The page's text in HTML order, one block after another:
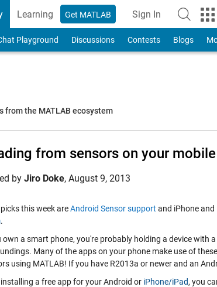
Learning Get MATLAB Sign In
to Your
Playground Discussions Contests Blogs
the MATLAB ecosystem
from sensors on your
by Jiro Doke, August 9, 2013
picks this week areAndroid Sensor support and iPhone
.
own a smart phone, you're probably holding a device
Many of the apps on your phone make use of
using MATLAB! If you have R2013a or newer and an
a free app for yourAndroid or iPhone/iPad, you